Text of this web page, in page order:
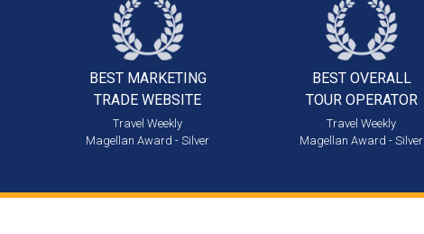
BEST MARKETING
TRADE WEBSITE
Travel Weekly
Magellan Award - Silver
BEST OVERALL
TOUR OPERATOR
Travel Weekly
Magellan Award - Silver